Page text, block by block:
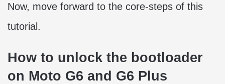
Now, move forward to the core-steps of this
tutorial.
How to unlock the bootloader
on Moto G6 and G6 Plus